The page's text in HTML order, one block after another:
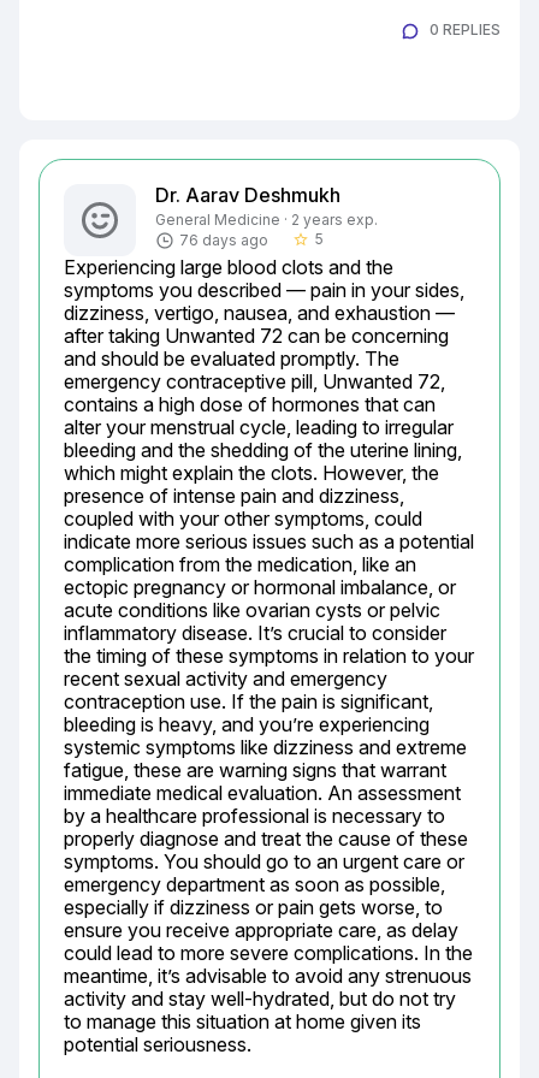
0 REPLIES
Dr. Aarav Deshmukh
General Medicine · 2 years exp.
76 days ago
star_border 5
Experiencing large blood clots and the
symptoms you described — pain in your sides,
dizziness, vertigo, nausea, and exhaustion —
after taking Unwanted 72 can be concerning
and should be evaluated promptly. The
emergency contraceptive pill, Unwanted 72,
contains a high dose of hormones that can
alter your menstrual cycle, leading to irregular
bleeding and the shedding of the uterine lining,
which might explain the clots. However, the
presence of intense pain and dizziness,
coupled with your other symptoms, could
indicate more serious issues such as a potential
complication from the medication, like an
ectopic pregnancy or hormonal imbalance, or
acute conditions like ovarian cysts or pelvic
inflammatory disease. It’s crucial to consider
the timing of these symptoms in relation to your
recent sexual activity and emergency
contraception use. If the pain is significant,
bleeding is heavy, and you’re experiencing
systemic symptoms like dizziness and extreme
fatigue, these are warning signs that warrant
immediate medical evaluation. An assessment
by a healthcare professional is necessary to
properly diagnose and treat the cause of these
symptoms. You should go to an urgent care or
emergency department as soon as possible,
especially if dizziness or pain gets worse, to
ensure you receive appropriate care, as delay
could lead to more severe complications. In the
meantime, it’s advisable to avoid any strenuous
activity and stay well-hydrated, but do not try
to manage this situation at home given its
potential seriousness.